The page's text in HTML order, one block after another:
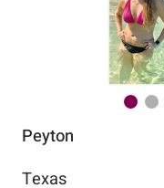
Peyton
Texas